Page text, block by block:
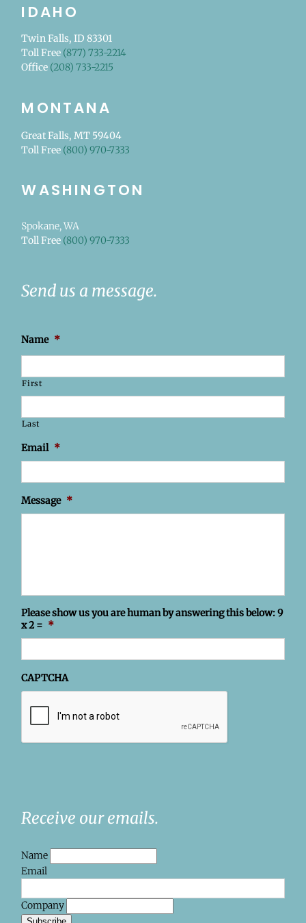
IDAHO
Twin Falls, ID 83301
Toll Free (877) 733-2214
Office (208) 733-2215
MONTANA
Great Falls, MT 59404
Toll Free (800) 970-7333
WASHINGTON
Spokane, WA
Toll Free (800) 970-7333
Send us a message.
Name *
First
Last
Email *
Message *
Please show us you are human by answering this below: 9
x 2 = *
CAPTCHA
Receive our emails.
Name
Email
Company